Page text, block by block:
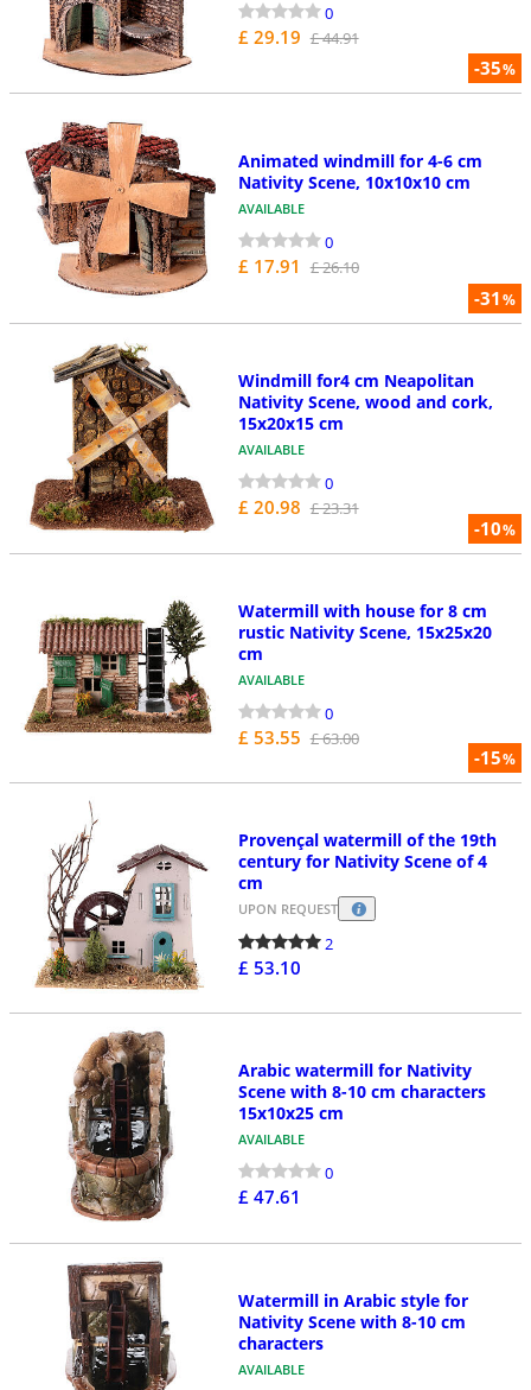
-35%
0
£ 29.19 £ 44.91
-31%
Animated windmill for 4-6 cm
Nativity Scene, 10x10x10 cm
AVAILABLE
0
£ 17.91 £ 26.10
-10%
Windmill for4 cm Neapolitan
Nativity Scene, wood and cork,
15x20x15 cm
AVAILABLE
0
£ 20.98 £ 23.31
-15%
Watermill with house for 8 cm
rustic Nativity Scene, 15x25x20
cm
AVAILABLE
0
£ 53.55 £ 63.00
Provençal watermill of the 19th
century for Nativity Scene of 4
cm
UPON REQUEST
2
£ 53.10
Arabic watermill for Nativity
Scene with 8-10 cm characters
15x10x25 cm
AVAILABLE
0
£ 47.61
Watermill in Arabic style for
Nativity Scene with 8-10 cm
characters
AVAILABLE